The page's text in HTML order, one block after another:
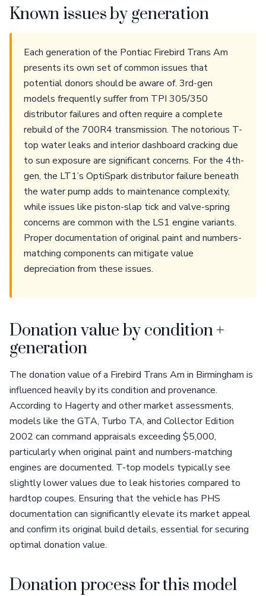
Known issues by generation
Each generation of the Pontiac Firebird Trans Am
presents its own set of common issues that
potential donors should be aware of. 3rd-gen
models frequently suffer from TPI 305/350
distributor failures and often require a complete
rebuild of the 700R4 transmission. The notorious T-
top water leaks and interior dashboard cracking due
to sun exposure are significant concerns. For the 4th-
gen, the LT1’s OptiSpark distributor failure beneath
the water pump adds to maintenance complexity,
while issues like piston-slap tick and valve-spring
concerns are common with the LS1 engine variants.
Proper documentation of original paint and numbers-
matching components can mitigate value
depreciation from these issues.
Donation value by condition +
generation
The donation value of a Firebird Trans Am in Birmingham is
influenced heavily by its condition and provenance.
According to Hagerty and other market assessments,
models like the GTA, Turbo TA, and Collector Edition
2002 can command appraisals exceeding $5,000,
particularly when original paint and numbers-matching
engines are documented. T-top models typically see
slightly lower values due to leak histories compared to
hardtop coupes. Ensuring that the vehicle has PHS
documentation can significantly elevate its market appeal
and confirm its original build details, essential for securing
optimal donation value.
Donation process for this model